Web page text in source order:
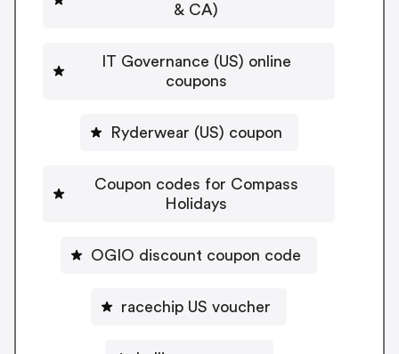
& CA)
IT Governance (US) online
coupons
Ryderwear (US) coupon
Coupon codes for Compass
Holidays
OGIO discount coupon code
racechip US voucher